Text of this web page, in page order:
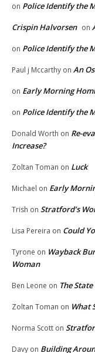
on Police Identify the
Crispin Halvorsen on
on Police Identify the
Paul j Mccarthy on An
on Early Morning
on Police Identify the
Donald Worth on Re-
Increase?
Zoltan Toman on Luck
Michael on Early
Trish on Stratford’s
Lisa Pereira on Could
Tyrone on Wayback
Woman
Ben Leone on The
Zoltan Toman on What
Norma Scott on
Davy on Building